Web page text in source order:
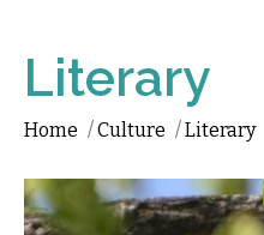
Literary
Home /Culture /Literary